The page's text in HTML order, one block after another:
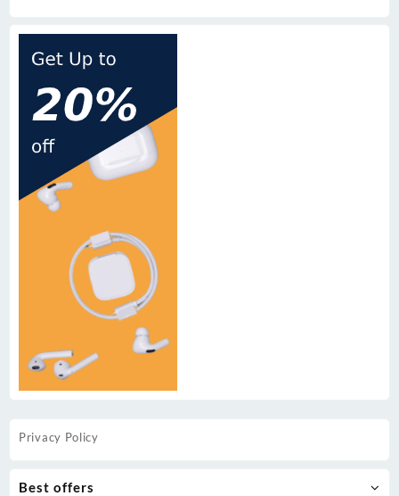
Privacy Policy
Best offers